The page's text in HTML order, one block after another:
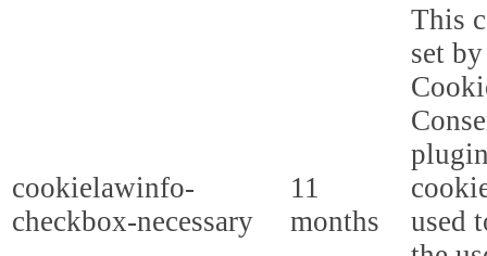
cookielawinfo-
checkbox-necessary
11
months
This
set
used